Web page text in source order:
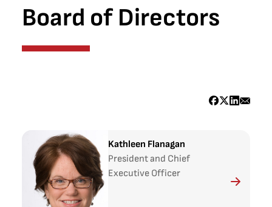
Board of Directors
Kathleen Flanagan
President and Chief
Executive Officer